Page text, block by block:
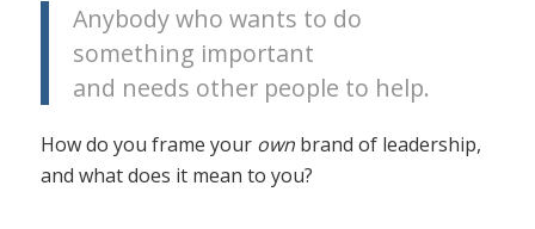
Anybody who wants to do
something important
and needs other people to help.
How do you frame your ownbrand of leadership,
and what does it mean to you?